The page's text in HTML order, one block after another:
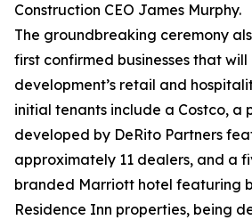
Construction CEO James Murphy.
The groundbreaking ceremony
first confirmed businesses that will
development’s retail and
initial tenants include a Costco, a
developed by DeRito Partners
approximately 11 dealers, and a
branded Marriott hotel featuring
Residence Inn properties, being